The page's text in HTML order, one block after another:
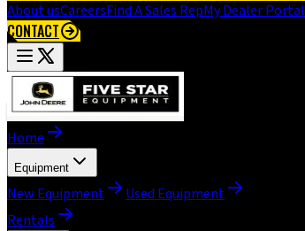
About usCareersFind A Sales RepMy Dealer Portal
CONTACT
Home
Equipment
New Equipment
Used Equipment
Rentals